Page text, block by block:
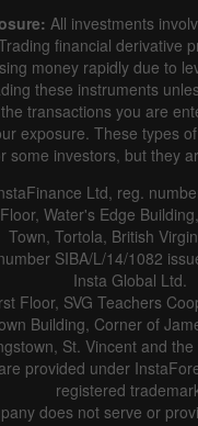
All investments
financial derivative
money rapidly due to
these instruments
transactions you are
exposure. These types
some investors, but they
Ltd, reg.
Water's Edge
Town, Tortola, British
SIBA/L/14/1082
Insta Global Ltd.
Floor, SVG Teachers
Building, Corner of
St. Vincent and
provided under
registered
does not serve or